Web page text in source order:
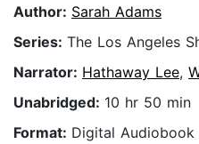
Author: Sarah Adams
Series: The Los Angeles
Narrator: Hathaway Lee,
Unabridged: 10 hr 50 min
Format: Digital Audiobook